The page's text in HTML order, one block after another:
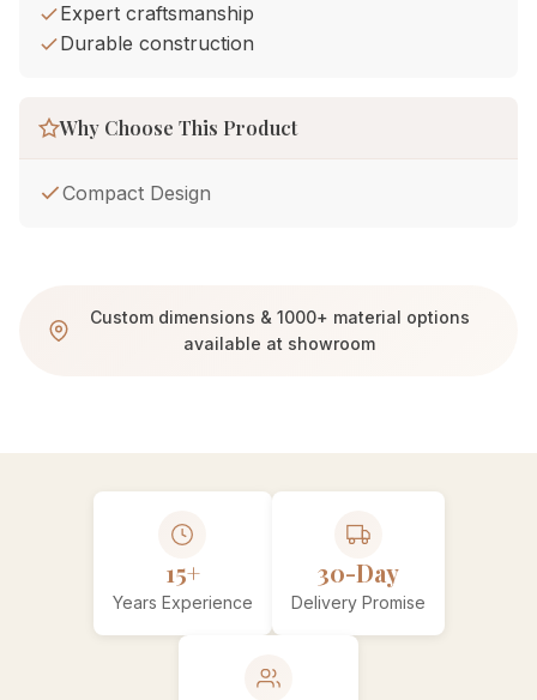
Expert craftsmanship
Durable construction
Why Choose This Product
Compact Design
Custom dimensions & 1000+ material options
available at showroom
15+
Years Experience
30-Day
Delivery Promise